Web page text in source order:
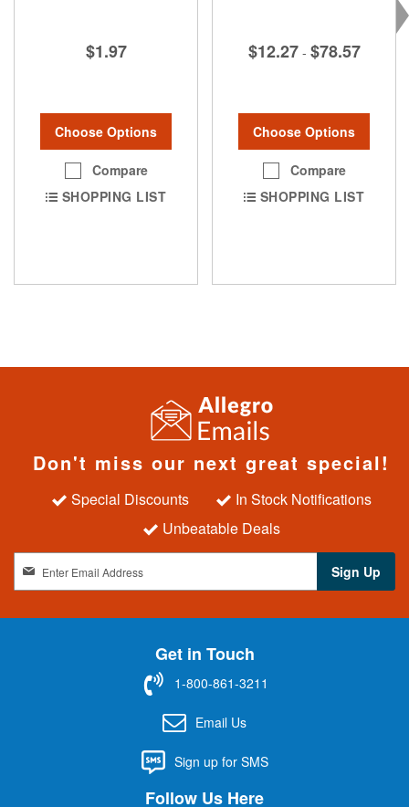
$1.97
Choose Options
Compare
SHOPPING LIST
$12.27 - $78.57
Choose Options
Compare
SHOPPING LIST
Don't miss our next great special!
Special Discounts
In Stock Notifications
Unbeatable Deals
n
Sign Up
Get in Touch
1-800-861-3211
Email Us
Sign up for SMS
Follow Us Here